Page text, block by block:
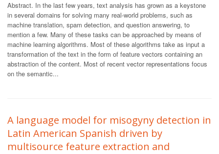
Abstract. In the last few years, text analysis has grown as a keystone
in several domains for solving many real-world problems, such as
machine translation, spam detection, and question answering, to
mention a few. Many of these tasks can be approached by means of
machine learning algorithms. Most of these algorithms take as input a
transformation of the text in the form of feature vectors containing an
abstraction of the content. Most of recent vector representations focus
on the semantic...
A language model for misogyny detection in
Latin American Spanish driven by
multisource feature extraction and